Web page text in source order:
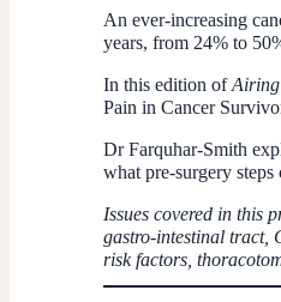
An ever-increasing
years, from 24% to
In this edition of
Pain in Cancer
Dr Farquhar-Smith
what pre-surgery steps
Issues covered in this
gastro-intestinal tract,
risk factors,